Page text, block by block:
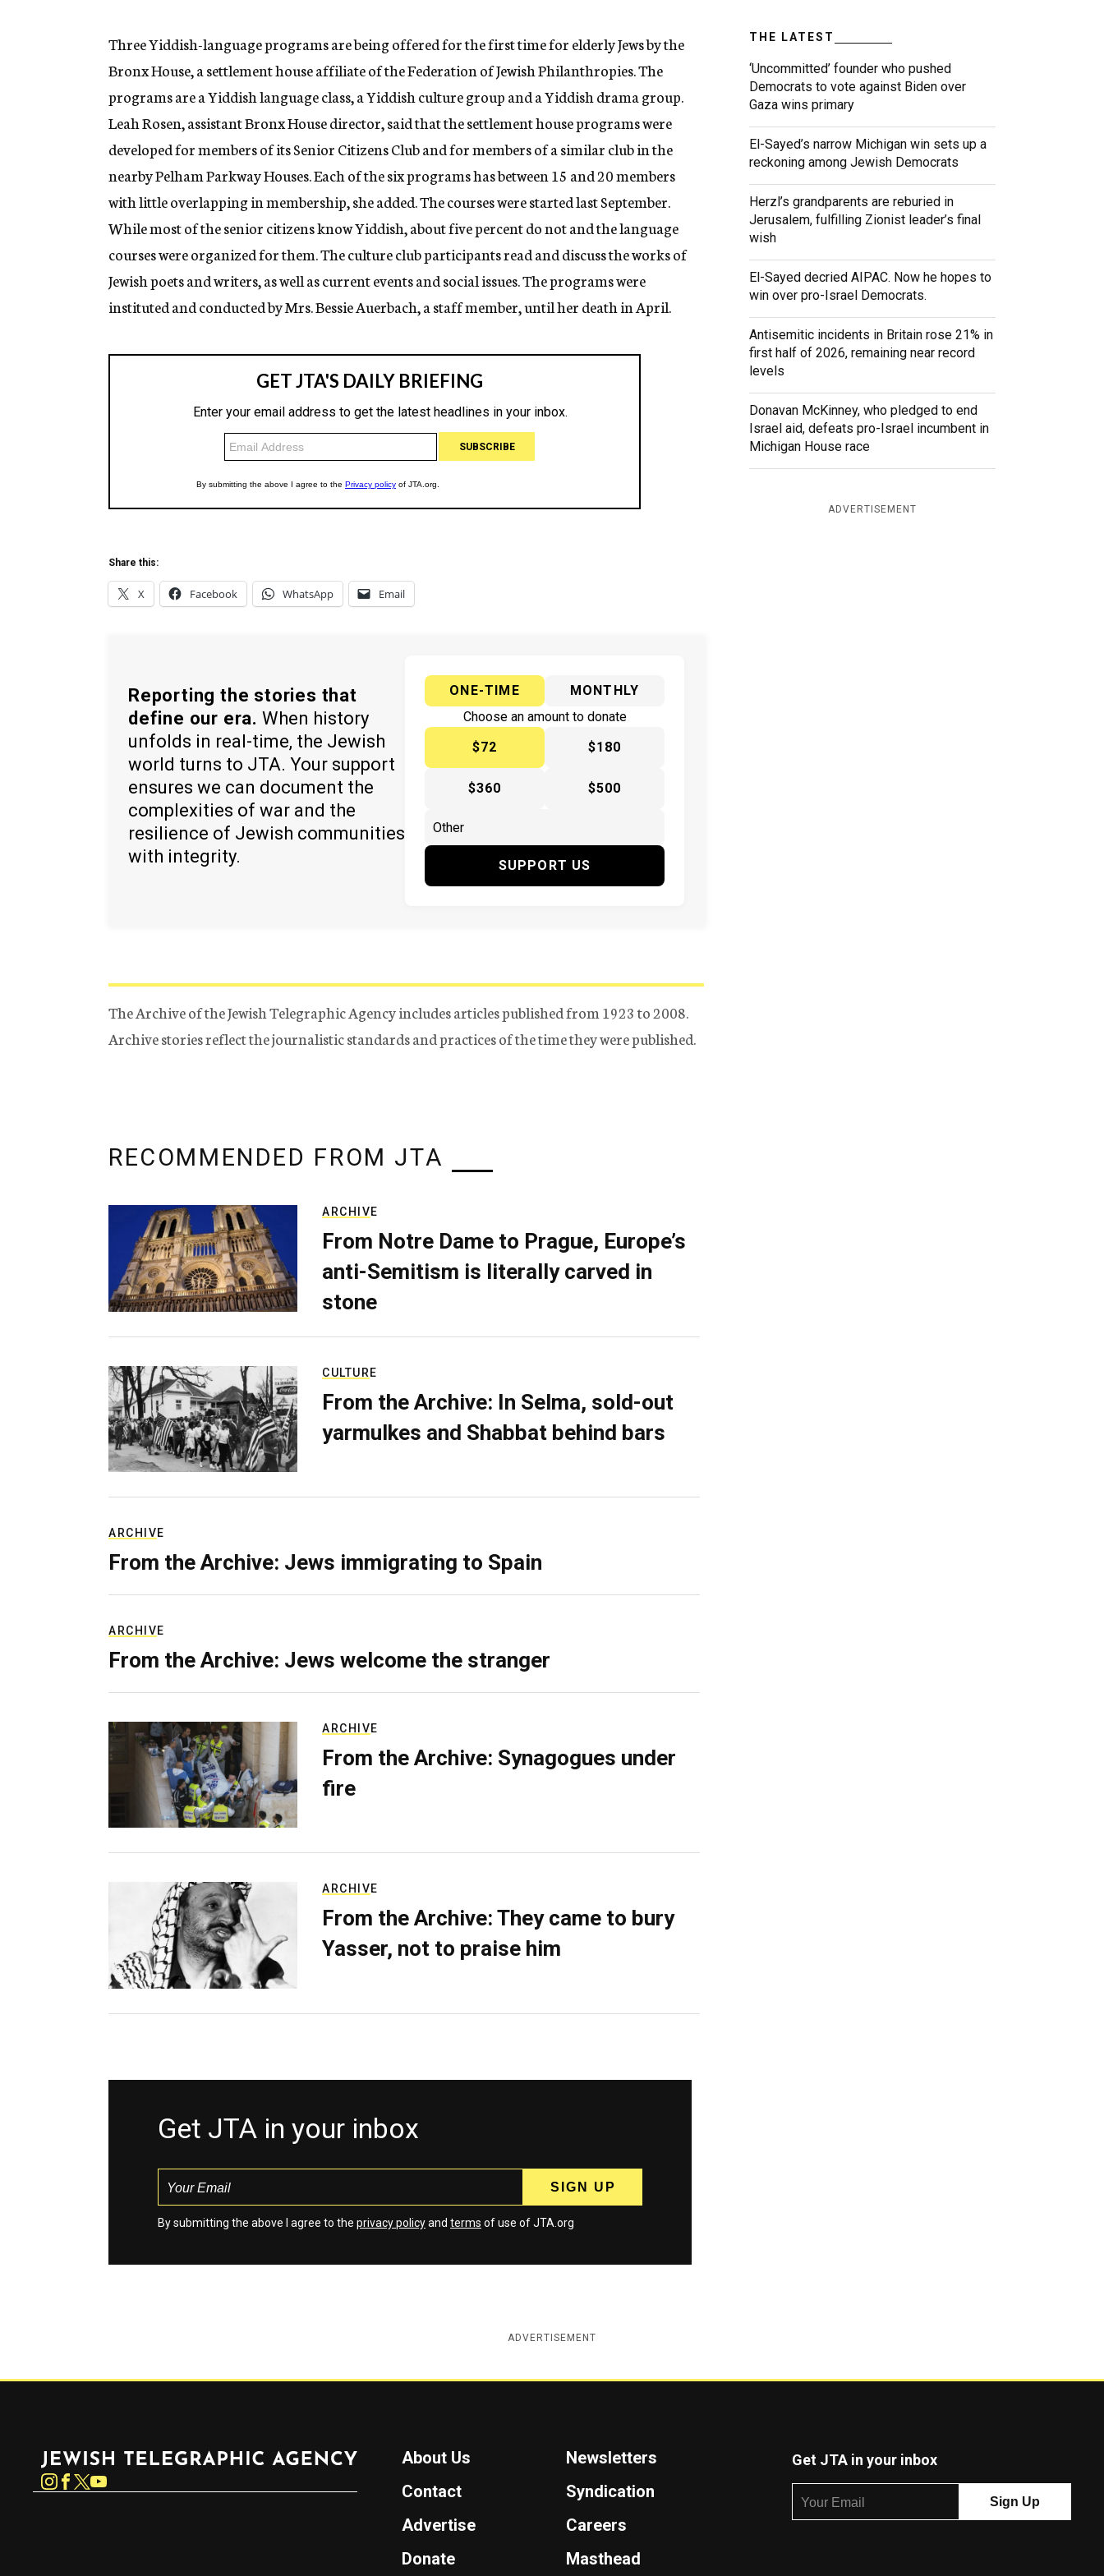
n
c
y
Three Yiddish-language programs are being offered for the first time for elderly Jews by the
Bronx House, a settlement house affiliate of the Federation of Jewish Philanthropies. The
programs are a Yiddish language class, a Yiddish culture group and a Yiddish drama group.
Leah Rosen, assistant Bronx House director, said that the settlement house programs were
developed for members of its Senior Citizens Club and for members of a similar club in the
nearby Pelham Parkway Houses. Each of the six programs has between 15 and 20 members
with little overlapping in membership, she added. The courses were started last September.
While most of the senior citizens know Yiddish, about five percent do not and the language
courses were organized for them. The culture club participants read and discuss the works of
Jewish poets and writers, as well as current events and social issues. The programs were
instituted and conducted by Mrs. Bessie Auerbach, a staff member, until her death in April.
Share this:
X Facebook WhatsApp Email
Reporting the stories that
define our era. When history
unfolds in real-time, the Jewish
world turns to JTA. Your support
ensures we can document the
complexities of war and the
resilience of Jewish communities
with integrity.
ONE-TIME
MONTHLY
Choose an amount to donate
$72
$180
$360 $500
SUPPORT US
The Archive of the Jewish Telegraphic Agency includes articles published from 1923 to 2008.
Archive stories reflect the journalistic standards and practices of the time they were published.
THE LATEST
‘Uncommitted’ founder who pushed
Democrats to vote against Biden over
Gaza wins primary
El-Sayed’s narrow Michigan win sets up a
reckoning among Jewish Democrats
Herzl’s grandparents are reburied in
Jerusalem, fulfilling Zionist leader’s final
wish
El-Sayed decried AIPAC. Now he hopes to
win over pro-Israel Democrats.
Antisemitic incidents in Britain rose 21% in
first half of 2026, remaining near record
levels
Donavan McKinney, who pledged to end
Israel aid, defeats pro-Israel incumbent in
Michigan House race
ADVERTISEMENT
RECOMMENDED FROM JTA
ARCHIVE
From Notre Dame to Prague, Europe’s
anti-Semitism is literally carved in
stone
CULTURE
From the Archive: In Selma, sold-out
yarmulkes and Shabbat behind bars
ARCHIVE
From the Archive: Jews immigrating to Spain
ARCHIVE
From the Archive: Jews welcome the stranger
ARCHIVE
From the Archive: Synagogues under
fire
ARCHIVE
From the Archive: They came to bury
Yasser, not to praise him
Get JTA in your inbox
By submitting the above I agree to the privacy policyand terms of use of JTA.org
ADVERTISEMENT
Instagram
About Us
Newsletters
Contact
Syndication
Advertise
Careers
Donate
Masthead
Get JTA in your inbox